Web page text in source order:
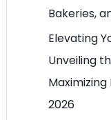
Bakeries,
Elevating
Unveiling
2026